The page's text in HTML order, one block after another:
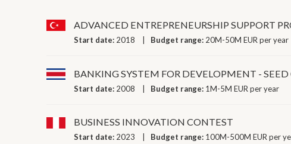
ADVANCED ENTREPRENEURSHIP SUPPORT
Start date: 2018 Budget range: 20M-50M EUR per year
BANKING SYSTEM FOR DEVELOPMENT -
Start date: 2008 Budget range: 1M-5M EUR per year
BUSINESS INNOVATION CONTEST
Start date: 2023 Budget range: 100M-500M EUR per